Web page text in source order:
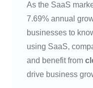
As the SaaS
7.69% annual
businesses to
using SaaS,
and benefit from
drive business